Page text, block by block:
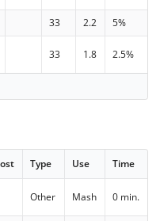
33 2.2 5%
33 1.8 2.5%
Type Use Time
Other Mash 0 min.